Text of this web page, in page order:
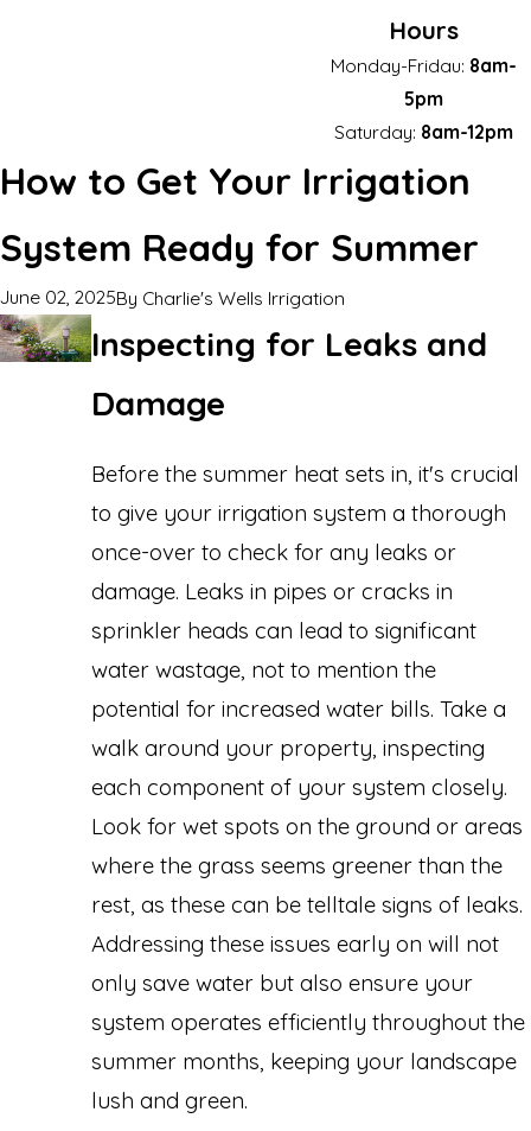
Hours
Monday-Fridau: 8am-
5pm
Saturday: 8am-12pm
How to Get Your Irrigation
System Ready for Summer
June 02, 2025By Charlie's Wells Irrigation
Inspecting for Leaks and
Damage
Before the summer heat sets in, it's crucial
to give your irrigation system a thorough
once-over to check for any leaks or
damage. Leaks in pipes or cracks in
sprinkler heads can lead to significant
water wastage, not to mention the
potential for increased water bills. Take a
walk around your property, inspecting
each component of your system closely.
Look for wet spots on the ground or areas
where the grass seems greener than the
rest, as these can be telltale signs of leaks.
Addressing these issues early on will not
only save water but also ensure your
system operates efficiently throughout the
summer months, keeping your landscape
lush and green.